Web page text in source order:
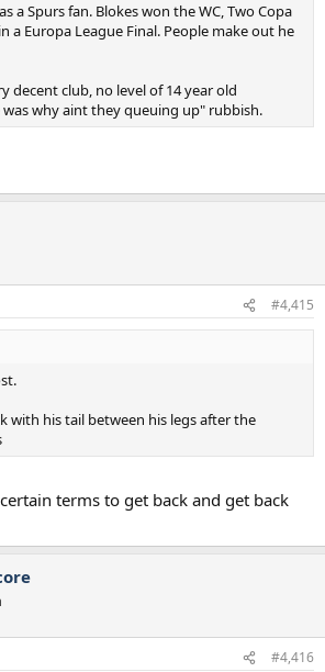
a Spurs fan. Blokes won the WC, Two Copa
a Europa League Final. People make out he
decent club, no level of 14 year old
why aint they queuing up" rubbish.
#4,415
with his tail between his legs after the
terms to get back and get back
#4,416